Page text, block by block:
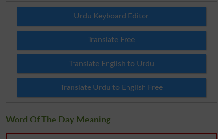
Urdu Keyboard Editor
Translate Free
Translate English to Urdu
Translate Urdu to English Free
Word Of The Day Meaning